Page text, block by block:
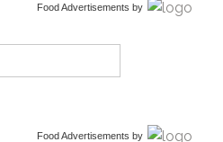
Food Advertisements by
Food Advertisements by